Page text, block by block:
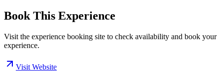
Book This Experience
Visit the experience booking site to check availability and book your
experience.
Visit Website